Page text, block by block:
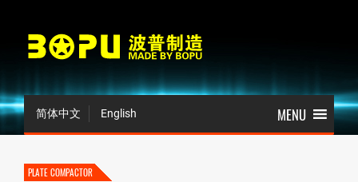
简体中文 English
PLATE COMPACTOR